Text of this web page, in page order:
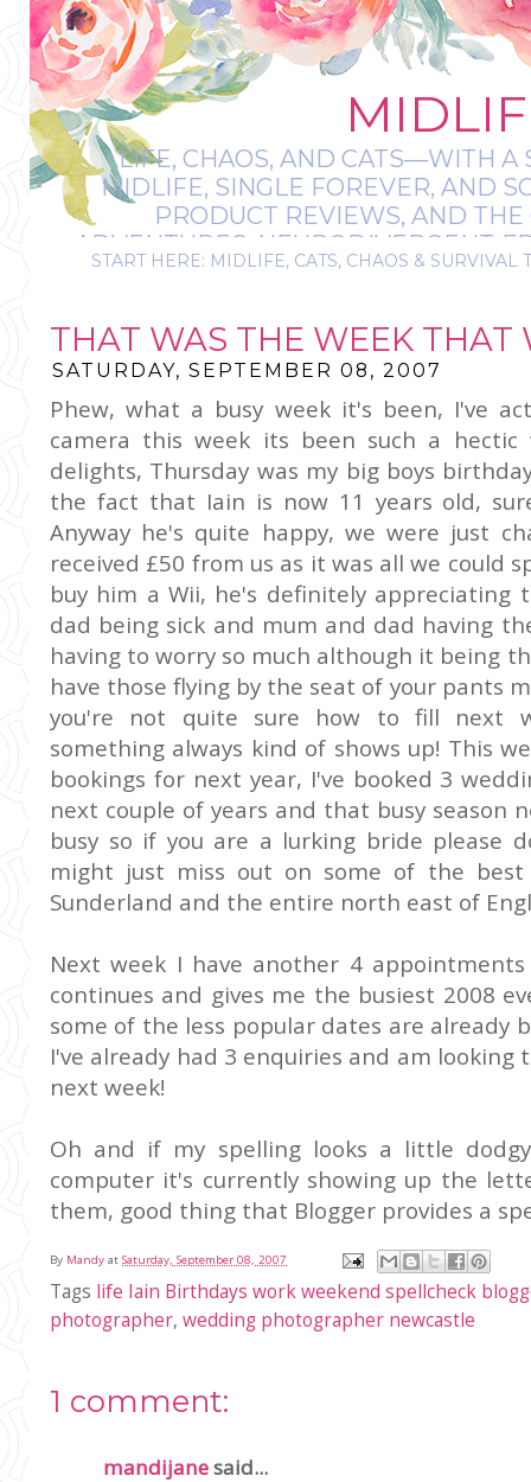
LIFE, CHAOS, AND CATS—WITH A
MIDLIFE, SINGLE FOREVER, AND
PRODUCT REVIEWS, AND
ADVENTURES, NEURODIVERGENT-
IT’S A BIT
START HERE: MIDLIFE, CATS, CHAOS & SURVIVAL
THAT WAS THE WEEK THAT
SATURDAY, SEPTEMBER 08, 2007
Phew, what a busy week it's been, I've
camera this week its been such a hectic
delights, Thursday was my big boys
the fact that Iain is now 11 years old,
Anyway he's quite happy, we were just
received £50 from us as it was all we could
buy him aWii, he's definitelyappreciating
dad being sick and mum and dad having
having to worry so much although it being
have those flying by the seat of your pants
you're not quite sure how to fill next
something always kind of shows up! This
bookings for next year, I've booked 3
next couple of years and that busy season
busy so if you are a lurking bride please
might just miss out on some of the
Sunderland and the entire north east of
Next week I have another 4
continues and gives me the busiest 2008
some of the less popular dates are already
I've already had 3 enquiries and am looking
next week!
Oh and if my spelling looks a little
computer it's currently showing up the
them, good thing that Blogger provides a
By Mandy at Saturday, September 08, 2007
Tags life Iain Birthdays work weekend spellcheck
photographer, wedding photographer newcastle
1 comment:
mandijanesaid...